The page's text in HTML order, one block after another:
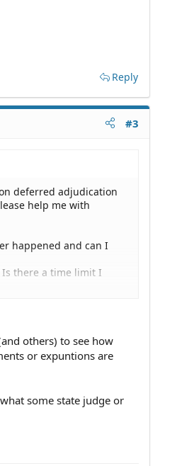
Reply
#3
deferred adjudication
help me with
happened and can I
there a time limit I
others) to see how
or expuntions are
some state judge or